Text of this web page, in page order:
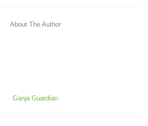
About The Author
Ganja Guardian